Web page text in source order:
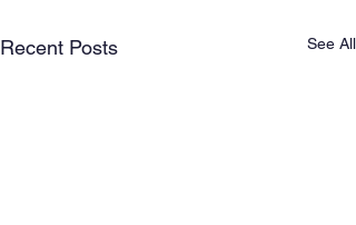
Recent Posts See All